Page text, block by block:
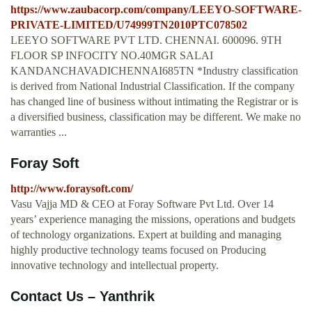
https://www.zaubacorp.com/company/LEEYO-SOFTWARE-
PRIVATE-LIMITED/U74999TN2010PTC078502
LEEYO SOFTWARE PVT LTD. CHENNAI. 600096. 9TH
FLOOR SP INFOCITY NO.40MGR SALAI
KANDANCHAVADICHENNAI685TN *Industry classification
is derived from National Industrial Classification. If the company
has changed line of business without intimating the Registrar or is
a diversified business, classification may be different. We make no
warranties ...
Foray Soft
http://www.foraysoft.com/
Vasu Vajja MD & CEO at Foray Software Pvt Ltd. Over 14
years’ experience managing the missions, operations and budgets
of technology organizations. Expert at building and managing
highly productive technology teams focused on Producing
innovative technology and intellectual property.
Contact Us – Yanthrik